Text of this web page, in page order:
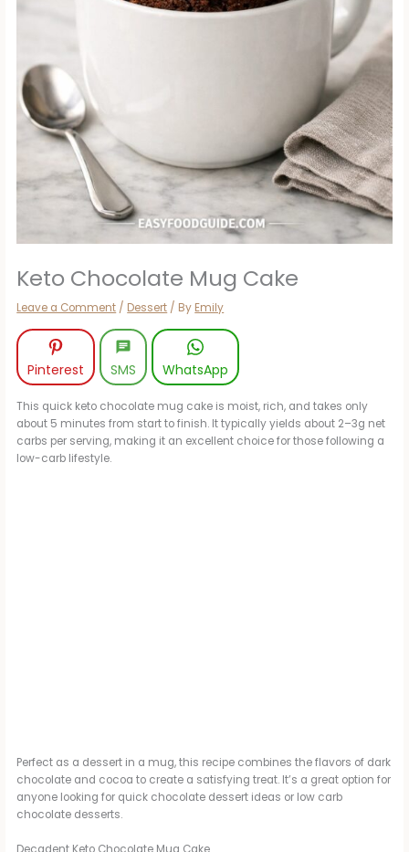
Keto Chocolate Mug Cake
Leave a Comment / Dessert / By Emily
Pinterest SMS WhatsApp
This quick keto chocolate mug cake is moist, rich, and takes only
about 5 minutes from start to finish. It typically yields about 2–3g net
carbs per serving, making it an excellent choice for those following a
low-carb lifestyle.
Perfect as a dessert in a mug, this recipe combines the flavors of dark
chocolate and cocoa to create a satisfying treat. It’s a great option for
anyone looking for quick chocolate dessert ideas or low carb
chocolate desserts.
Decadent Keto Chocolate Mug Cake